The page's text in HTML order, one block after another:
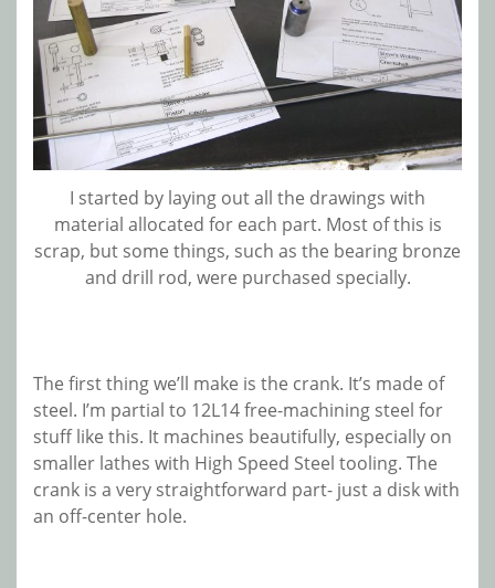
I started by laying out all the drawings with
material allocated for each part. Most of this is
scrap, but some things, such as the bearing bronze
and drill rod, were purchased specially.
The first thing we’ll make is the crank. It’s made of
steel. I’m partial to 12L14 free-machining steel for
stuff like this. It machines beautifully, especially on
smaller lathes with High Speed Steel tooling. The
crank is a very straightforward part- just a disk with
an off-center hole.